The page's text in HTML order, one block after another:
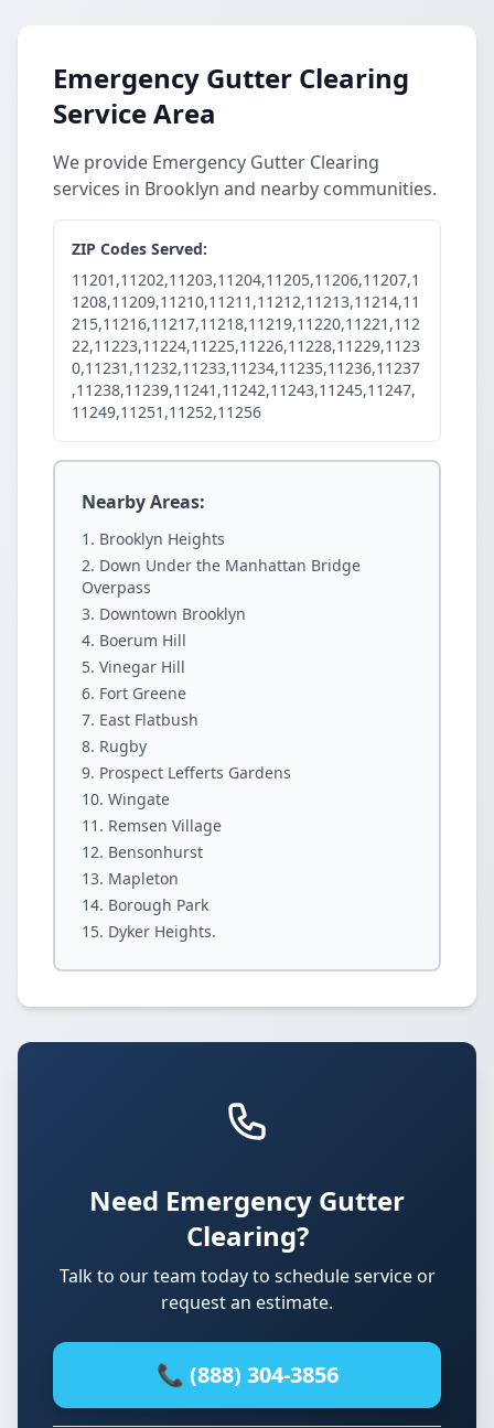
Emergency Gutter Clearing
Service Area
We provide Emergency Gutter Clearing
services in Brooklyn and nearby communities.
ZIP Codes Served:
11201,11202,11203,11204,11205,11206,11207,1
1208,11209,11210,11211,11212,11213,11214,11
215,11216,11217,11218,11219,11220,11221,112
22,11223,11224,11225,11226,11228,11229,1123
0,11231,11232,11233,11234,11235,11236,11237
,11238,11239,11241,11242,11243,11245,11247,
11249,11251,11252,11256
Nearby Areas:
Brooklyn Heights
Down Under the Manhattan Bridge
Overpass
Downtown Brooklyn
Boerum Hill
Vinegar Hill
Fort Greene
East Flatbush
Rugby
Prospect Lefferts Gardens
Wingate
Remsen Village
Bensonhurst
Mapleton
Borough Park
Dyker Heights.
Need Emergency Gutter
Clearing?
Talk to our team today to schedule service or
request an estimate.
📞 (888) 304-3856